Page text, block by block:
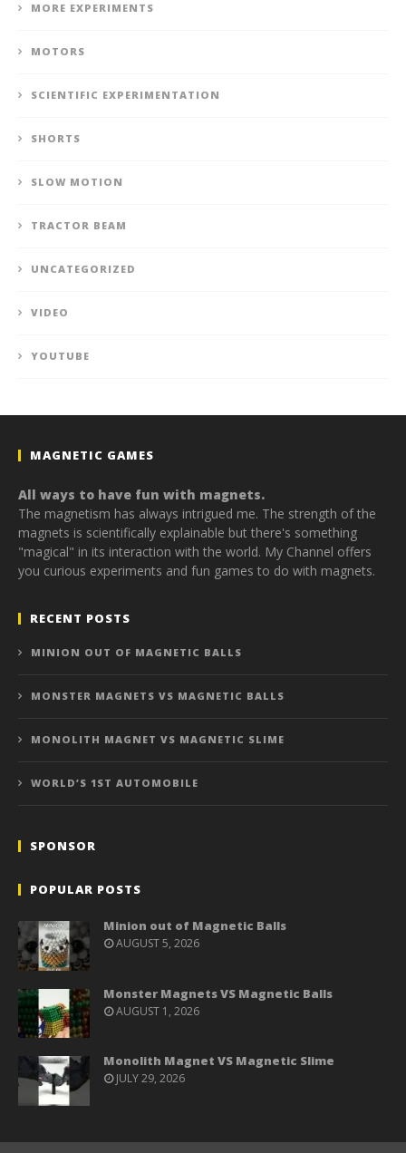
MORE EXPERIMENTS
MOTORS
SCIENTIFIC EXPERIMENTATION
SHORTS
SLOW MOTION
TRACTOR BEAM
UNCATEGORIZED
VIDEO
YOUTUBE
MAGNETIC GAMES
All ways to have fun with magnets.
The magnetism has always intrigued me. The strength of the
magnets is scientifically explainable but there's something
"magical" in its interaction with the world. My Channel offers
you curious experiments and fun games to do with magnets.
RECENT POSTS
MINION OUT OF MAGNETIC BALLS
MONSTER MAGNETS VS MAGNETIC BALLS
MONOLITH MAGNET VS MAGNETIC SLIME
WORLD’S 1ST AUTOMOBILE
SPONSOR
POPULAR POSTS
Minion out of Magnetic Balls
AUGUST 5, 2026
Monster Magnets VS Magnetic Balls
AUGUST 1, 2026
Monolith Magnet VS Magnetic Slime
JULY 29, 2026